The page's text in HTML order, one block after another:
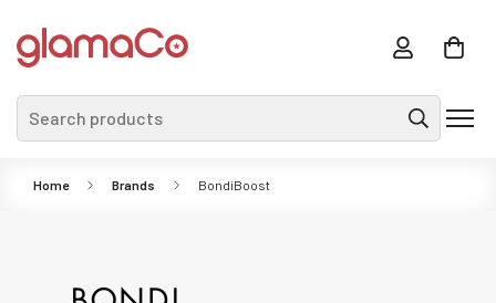
Search products
Home Brands BondiBoost